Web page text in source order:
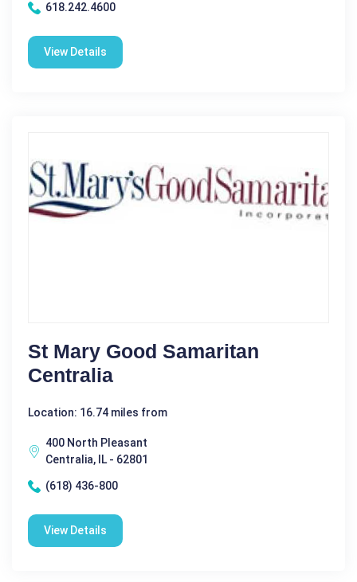
618.242.4600
View Details
St Mary Good Samaritan
Centralia
Location: 16.74 miles from
400 North Pleasant
Centralia, IL - 62801
(618) 436-800
View Details